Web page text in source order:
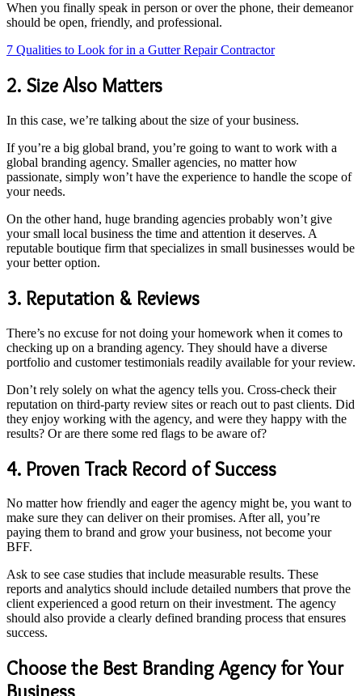
When you finally speak in person or over the phone, their demeanor
should be open, friendly, and professional.
7 Qualities to Look for in a Gutter Repair Contractor
2. Size Also Matters
In this case, we’re talking about the size of your business.
If you’re a big global brand, you’re going to want to work with a
global branding agency. Smaller agencies, no matter how
passionate, simply won’t have the experience to handle the scope of
your needs.
On the other hand, huge branding agencies probably won’t give
your small local business the time and attention it deserves. A
reputable boutique firm that specializes in small businesses would be
your better option.
3. Reputation & Reviews
There’s no excuse for not doing your homework when it comes to
checking up on a branding agency. They should have a diverse
portfolio and customer testimonials readily available for your review.
Don’t rely solely on what the agency tells you. Cross-check their
reputation on third-party review sites or reach out to past clients. Did
they enjoy working with the agency, and were they happy with the
results? Or are there some red flags to be aware of?
4. Proven Track Record of Success
No matter how friendly and eager the agency might be, you want to
make sure they can deliver on their promises. After all, you’re
paying them to brand and grow your business, not become your
BFF.
Ask to see case studies that include measurable results. These
reports and analytics should include detailed numbers that prove the
client experienced a good return on their investment. The agency
should also provide a clearly defined branding process that ensures
success.
Choose the Best Branding Agency for Your